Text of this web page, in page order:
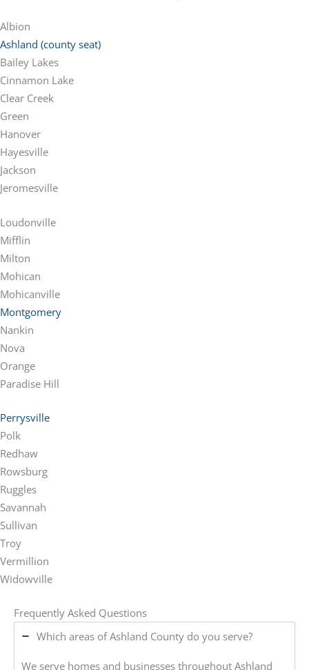
Albion
Ashland (county seat)
Bailey Lakes
Cinnamon Lake
Clear Creek
Green
Hanover
Hayesville
Jackson
Jeromesville
Loudonville
Mifflin
Milton
Mohican
Mohicanville
Montgomery
Nankin
Nova
Orange
Paradise Hill
Perrysville
Polk
Redhaw
Rowsburg
Ruggles
Savannah
Sullivan
Troy
Vermillion
Widowville
Frequently Asked Questions
Which areas of Ashland County do you serve?
We serve homes and businesses throughout Ashland